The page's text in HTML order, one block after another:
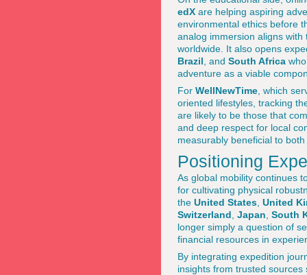
edX are helping aspiring
environmental ethics before
analog immersion aligns
worldwide. It also opens
Brazil , and South Africa
adventure as a viable
For WellNewTime , which
oriented lifestyles, tracking
are likely to be those that
and deep respect for local
measurably beneficial to
Positioning
As global mobility continues
for cultivating physical
the United States United
Switzerland Japan South
longer simply a question of
financial resources in
By integrating expedition
insights from trusted